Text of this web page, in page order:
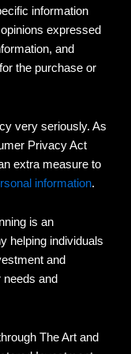
information
expressed
and
the purchase or
very seriously. As
Privacy Act
extra measure to
information.
is an
helping individuals
and
and
The Art and